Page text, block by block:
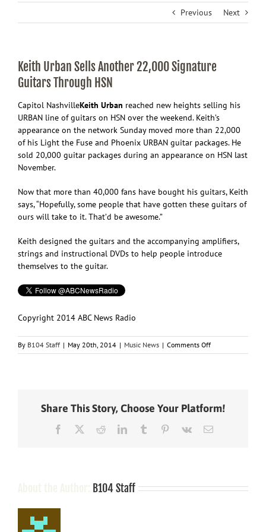
Previous Next
Keith Urban Sells Another 22,000 Signature
Guitars Through HSN
Capitol NashvilleKeith Urban reached new heights selling his
URBAN line of guitars on HSN over the weekend. Keith’s
appearance on the network Sunday moved more than 22,000
of his Light the Fuse and Phoenix URBAN guitar packages. He
sold 20,000 guitar packages during an appearance on HSN last
November.
Now that more than 40,000 fans have bought his guitars, Keith
says, “Hopefully, some people that have gotten these guitars of
ours will take to it. That’d be awesome.”
Keith designed the guitars and the accompanying amplifiers,
strings and instructional DVDs to help people introduce
themselves to the guitar.
Copyright 2014 ABC News Radio
By B104 Staff | May 20th, 2014 | Music News | Comments Offon
Keith
Signature
Through
Share This Story, Choose Your Platform!
Facebook RedditLinkedInTumblr Pinterest
Vk Email
B104 Staff